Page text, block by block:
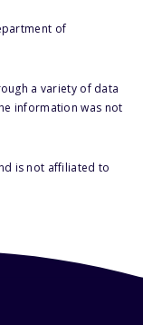
of
a variety of data
information was not
is not affiliated to